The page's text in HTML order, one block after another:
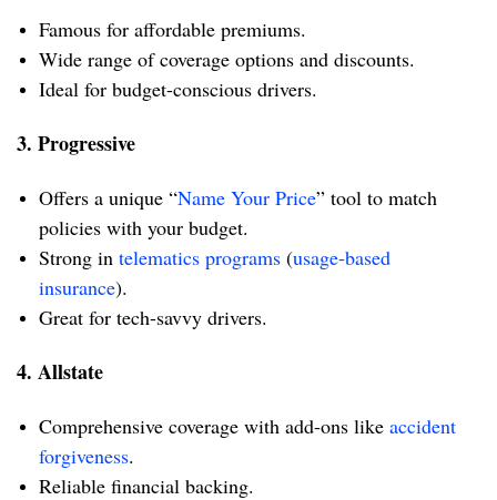
Famous for affordable premiums.
Wide range of coverage options and discounts.
Ideal for budget-conscious drivers.
3. Progressive
Offers a unique “Name Your Price” tool to match
policies with your budget.
Strong in telematics programs (usage-based
insurance).
Great for tech-savvy drivers.
4. Allstate
Comprehensive coverage with add-ons like accident
forgiveness.
Reliable financial backing.